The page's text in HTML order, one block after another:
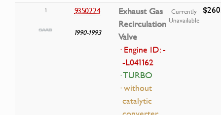
1 9350224
1990-1993
Exhaust Gas
Recirculation
Valve
· Engine ID: -
-L041162
· TURBO
· without
catalytic
Currently
Unavailable